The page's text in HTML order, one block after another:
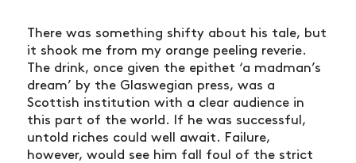
There was something shifty about his tale, but
it shook me from my orange peeling reverie.
The drink, once given the epithet ‘a madman’s
dream’ by the Glaswegian press, was a
Scottish institution with a clear audience in
this part of the world. If he was successful,
untold riches could well await. Failure,
however, would see him fall foul of the strict